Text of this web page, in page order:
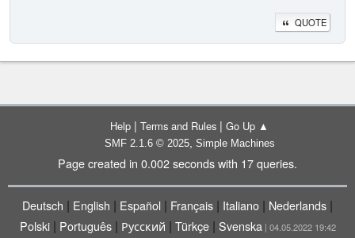
QUOTE
Help | Terms and Rules | Go Up ▲
SMF 2.1.6 © 2025, Simple Machines
Page created in 0.002 seconds with 17 queries.
Deutsch | English | Español | Français | Italiano | Nederlands |
Polski| Português| Русский | Türkçe| Svenska | 04.05.2022 19:42